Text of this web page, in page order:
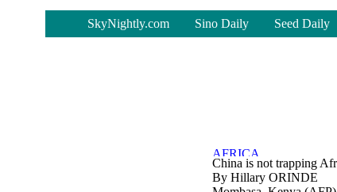
SkyNightly.com Sino Daily Seed Daily
China is not trapping
By Hillary ORINDE